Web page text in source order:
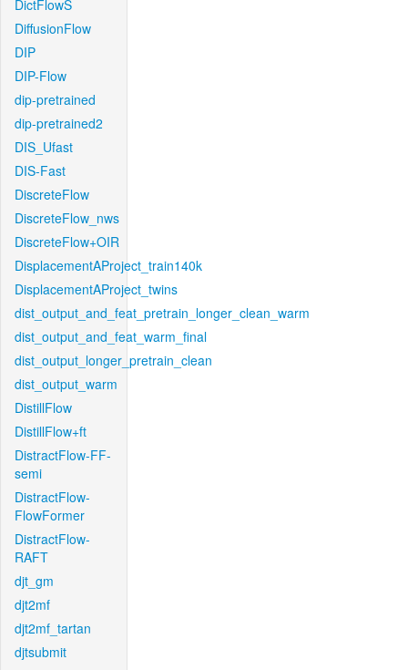
DictFlowS
DiffusionFlow
DIP
DIP-Flow
dip-pretrained
dip-pretrained2
DIS_Ufast
DIS-Fast
DiscreteFlow
DiscreteFlow_nws
DiscreteFlow+OIR
DisplacementAProject_train140k
DisplacementAProject_twins
dist_output_and_feat_pretrain_longer_clean_warm
dist_output_and_feat_warm_final
dist_output_longer_pretrain_clean
dist_output_warm
DistillFlow
DistillFlow+ft
DistractFlow-FF-
semi
DistractFlow-
FlowFormer
DistractFlow-
RAFT
djt_gm
djt2mf
djt2mf_tartan
djtsubmit